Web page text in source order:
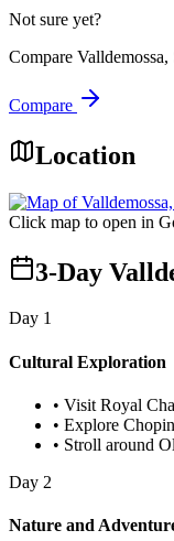
Not sure yet?
Compare Valldemossa,
Compare
Location
Click map to open in
3-Day
Day 1
Cultural Exploration
• Visit Royal
• Explore
• Stroll around
Day 2
Nature and